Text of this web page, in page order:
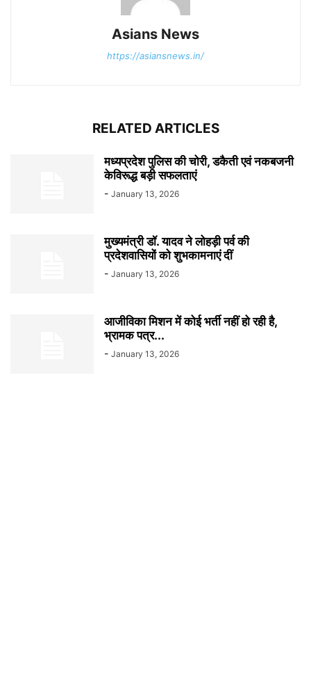
Asians News
https://asiansnews.in/
RELATED ARTICLES
मध्यप्रदेश पुलिस की चोरी, डकैती एवं नकबजनी
केविरूद्ध बड़ी सफलताएं
- January 13, 2026
मुख्यमंत्री डॉ. यादव ने लोहड़ी पर्व की
प्रदेशवासियों को शुभकामनाएं दीं
- January 13, 2026
आजीविका मिशन में कोई भर्ती नहीं हो रही है,
भ्रामक पत्र...
- January 13, 2026